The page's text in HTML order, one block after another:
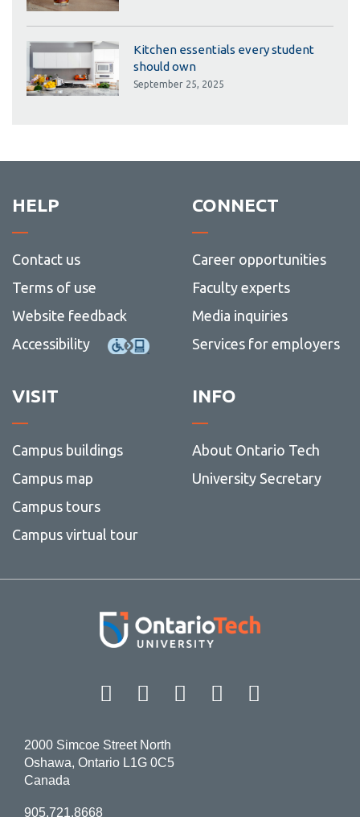
Kitchen essentials every student
should own
September 25, 2025
HELP
Contact us
Terms of use
Website feedback
Accessibility
CONNECT
Career opportunities
Faculty experts
Media inquiries
Services for employers
VISIT
Campus buildings
Campus map
Campus tours
Campus virtual tour
INFO
About Ontario Tech
University Secretary
Facebook Twitter
Instagram
LinkedIn
2000 Simcoe Street North
Oshawa, Ontario L1G 0C5
Canada
905.721.8668